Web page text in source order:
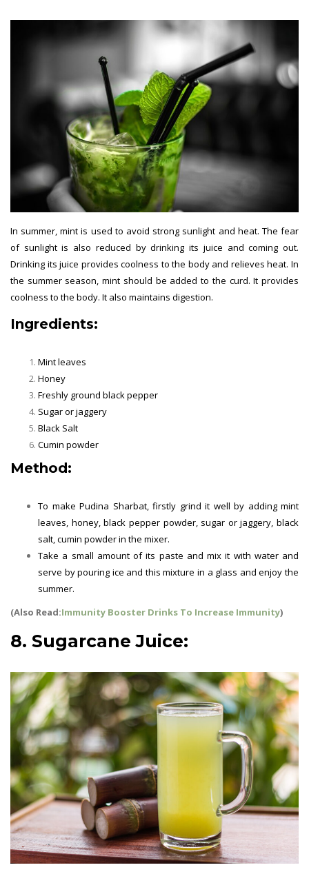
In summer, mint is used to avoid strong sunlight and heat. The fear
of sunlight is also reduced by drinking its juice and coming out.
Drinking its juice provides coolness to the body and relieves heat. In
the summer season, mint should be added to the curd. It provides
coolness to the body. It also maintains digestion.
Ingredients:
Mint leaves
Honey
Freshly ground black pepper
Sugar or jaggery
Black Salt
Cumin powder
Method:
To make Pudina Sharbat, firstly grind it well by adding mint
leaves, honey, black pepper powder, sugar or jaggery, black
salt, cumin powder in the mixer.
Take a small amount of its paste and mix it with water and
serve by pouring ice and this mixture in a glass and enjoy the
summer.
(Also Read:Immunity Booster Drinks To Increase Immunity)
8. Sugarcane Juice: